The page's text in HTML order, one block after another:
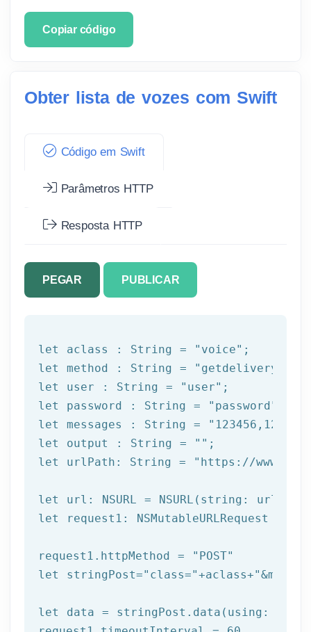
Copiar código
Obter lista de vozes com Swift
Código em Swift
Parâmetros HTTP
Resposta HTTP
PEGAR PUBLICAR
let aclass : String = "voice"
let
method : String =
let
user : String = "user"
let
password : String = "password"
let
messages : String =
let
output : String = ""
let
urlPath: String = "https://
let
let
request1: NSMutableURLRequest =
request1.httpMethod =
"POST"
let
stringPost="class="+aclass+
let
data = stringPost.data(using: